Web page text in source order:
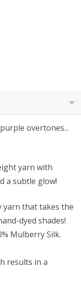
overtones...
yarn with
a subtle glow!
yarn that takes the
dyed shades!
Mulberry Silk.
results in a